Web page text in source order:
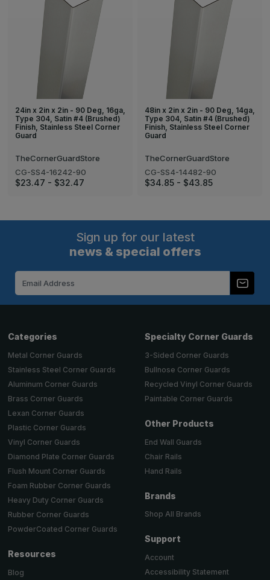
24in x 2in x 2in - 90 Deg, 16ga,
Type 304, Satin #4 (Brushed)
Finish, Stainless Steel Corner
Guard
TheCornerGuardStore
CG-SS4-16242-90
$23.47 - $32.47
48in x 2in x 2in - 90 Deg, 14ga,
Type 304, Satin #4 (Brushed)
Finish, Stainless Steel Corner
Guard
TheCornerGuardStore
CG-SS4-14482-90
$34.85 - $43.85
Sign up for our latest
news & special offers
Categories
Metal Corner Guards
Stainless Steel Corner Guards
Aluminum Corner Guards
Brass Corner Guards
Lexan Corner Guards
Plastic Corner Guards
Vinyl Corner Guards
Diamond Plate Corner Guards
Flush Mount Corner Guards
Foam Rubber Corner Guards
Heavy Duty Corner Guards
Rubber Corner Guards
PowderCoated Corner Guards
Resources
Blog
Specialty Corner Guards
3-Sided Corner Guards
Bullnose Corner Guards
Recycled Vinyl Corner Guards
Paintable Corner Guards
Other Products
End Wall Guards
Chair Rails
Hand Rails
Brands
Shop All Brands
Support
Account
Accessibility Statement